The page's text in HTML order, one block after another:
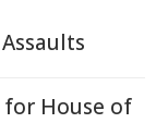
for House of